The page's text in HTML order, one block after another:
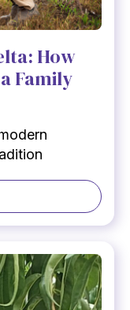
How
Family